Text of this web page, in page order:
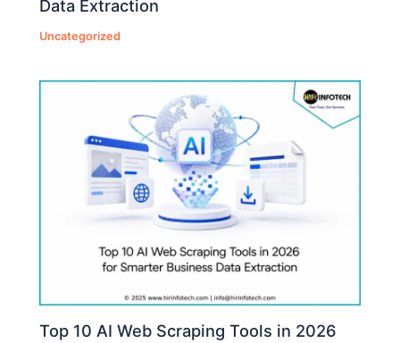
Data Extraction
Uncategorized
Top 10 AI Web Scraping Tools in 2026